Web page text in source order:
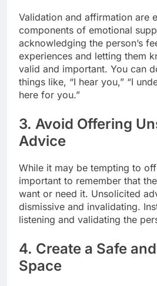
Validation and affirmation are
components of emotional
acknowledging the person’s
experiences and letting them
valid and important. You can
things like, “I hear you,” “I
here for you.”
3. Avoid Offering
Advice
While it may be tempting to
important to remember that
want or need it. Unsolicited
dismissive and invalidating.
listening and validating the
4. Create a Safe
Space